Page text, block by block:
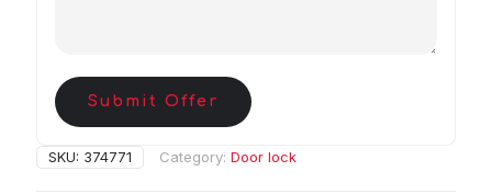
Submit Offer
SKU: 374771 Category: Door lock